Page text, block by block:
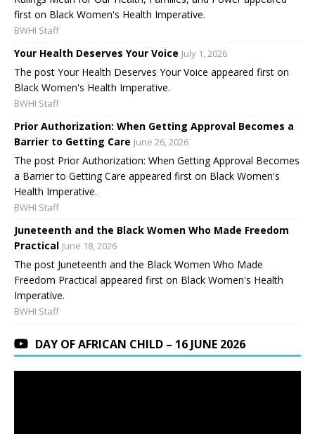
first on Black Women's Health Imperative.
BWHI Staff
Your Health Deserves Your Voice July 1, 2026
The post Your Health Deserves Your Voice appeared first on
Black Women's Health Imperative.
BWHI Staff
Prior Authorization: When Getting Approval Becomes a
Barrier to Getting Care June 26, 2026
The post Prior Authorization: When Getting Approval Becomes
a Barrier to Getting Care appeared first on Black Women's
Health Imperative.
BWHI Staff
Juneteenth and the Black Women Who Made Freedom
Practical June 18, 2026
The post Juneteenth and the Black Women Who Made
Freedom Practical appeared first on Black Women's Health
Imperative.
BWHI Staff
DAY OF AFRICAN CHILD – 16 JUNE 2026